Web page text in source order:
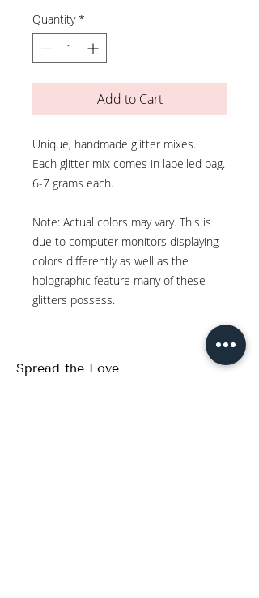
Quantity *
Add to Cart
Unique, handmade glitter mixes.
Each glitter mix comes in labelled bag.
6-7 grams each.
Note: Actual colors may vary. This is
due to computer monitors displaying
colors differently as well as the
holographic feature many of these
glitters possess.
Spread the Love